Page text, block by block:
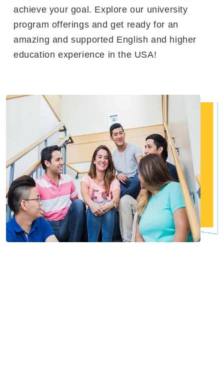
achieve your goal. Explore our university
program offerings and get ready for an
amazing and supported English and higher
education experience in the USA!